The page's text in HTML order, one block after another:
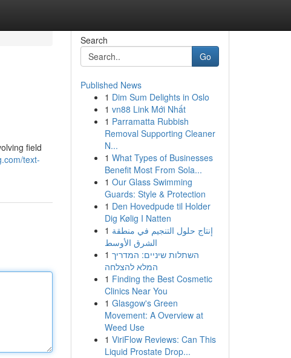
field
text-
Search
Go
Published News
1 Dim Sum Delights in Oslo
1 vn88 Link Mới Nhất
1 Parramatta Rubbish
Removal Supporting Cleaner
N...
1 What Types of Businesses
Benefit Most From Sola...
1 Our Glass Swimming
Guards: Style & Protection
1 Den Hovedpude til Holder
Dig Kølig I Natten
1 إنتاج حلول التنجيم في منطقة
الشرق الأوسط
1 השתלות שיניים: המדריך
המלא להצלחה
1 Finding the Best Cosmetic
Clinics Near You
1 Glasgow's Green
Movement: A Overview at
Weed Use
1 ViriFlow Reviews: Can This
Liquid Prostate Drop...